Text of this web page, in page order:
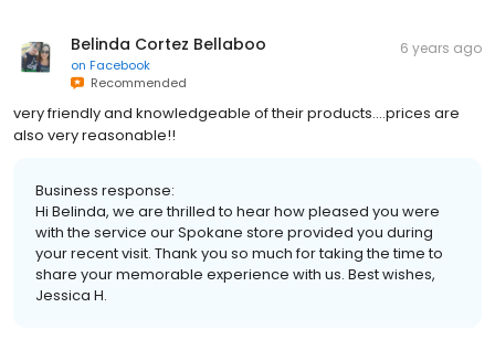
Belinda Cortez Bellaboo
on Facebook
Recommended
6 years ago
very friendly and knowledgeable of their products....prices are
also very reasonable!!
Business response:
Hi Belinda, we are thrilled to hear how pleased you were
with the service our Spokane store provided you during
your recent visit. Thank you so much for taking the time to
share your memorable experience with us. Best wishes,
Jessica H.